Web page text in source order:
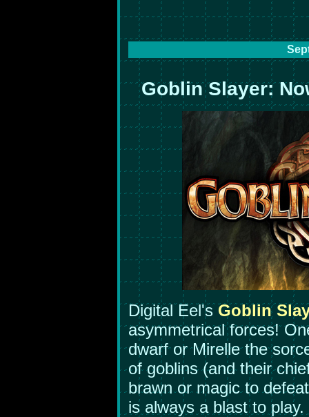
Goblin Slayer:
Digital Eel'sGoblin
asymmetrical forces!
dwarf or Mirelle the
of goblins (and their
brawn or magic to
is always a blast to play.